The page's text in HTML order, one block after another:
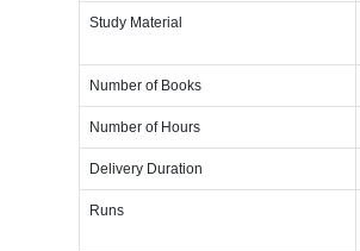
Study Material
Number of Books
Number of Hours
Delivery Duration
Runs